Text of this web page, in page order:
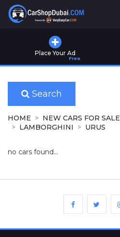
Place Your Ad
Free
Used
for
Sale
New
Cars
for
Search
HOME NEW CARS FOR SALE
LAMBORGHINI
URUS
no cars found...